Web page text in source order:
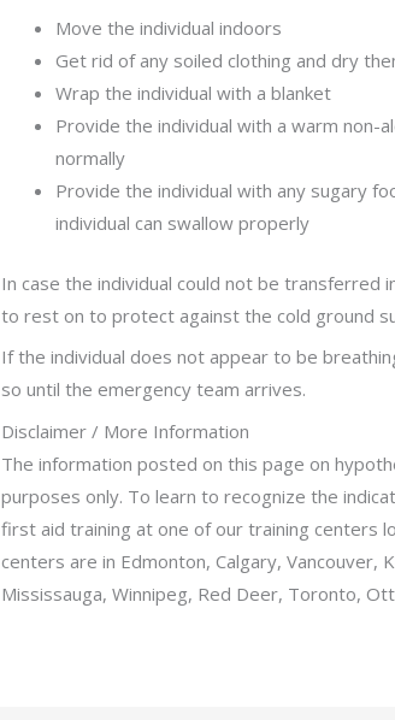
Move the individual indoors
Get rid of any soiled clothing and dry
Wrap the individual with a blanket
Provide the individual with a warm non-
normally
Provide the individual with any sugary
individual can swallow properly
In case the individual could not be transferred
to rest on to protect against the cold ground
If the individual does not appear to be
so until the emergency team arrives.
Disclaimer / More Information
The information posted on this page on
purposes only. To learn to recognize the
first aid training at one of our training centers
centers are in Edmonton, Calgary, Vancouver,
Mississauga, Winnipeg, Red Deer, Toronto,